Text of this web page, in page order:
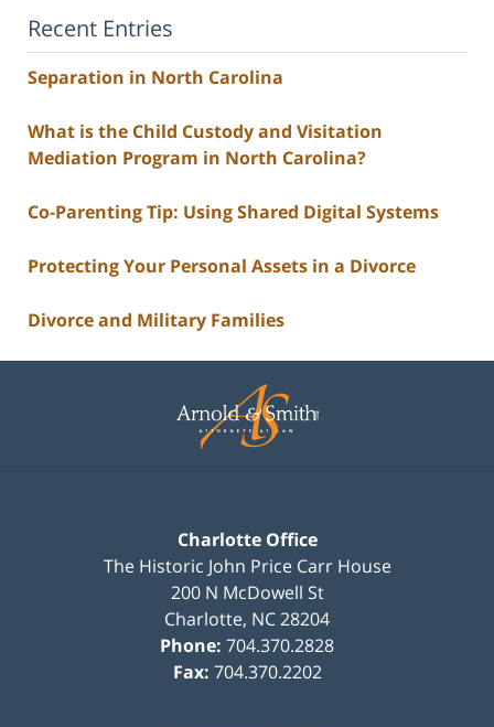
Recent Entries
Separation in North Carolina
What is the Child Custody and Visitation
Mediation Program in North Carolina?
Co-Parenting Tip: Using Shared Digital Systems
Protecting Your Personal Assets in a Divorce
Divorce and Military Families
Information
Charlotte Office
The Historic John Price Carr House
200 N McDowell St
Charlotte, NC28204
Phone: 704.370.2828
Fax: 704.370.2202